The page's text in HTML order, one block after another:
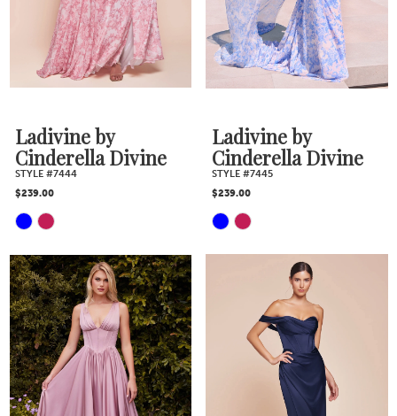
end
end
Ladivine by
Cinderella Divine
STYLE #7444
$239.00
Skip
Color
List
#776c13fafa
Ladivine by
Cinderella Divine
STYLE #7445
$239.00
Skip
#ea521b5be7